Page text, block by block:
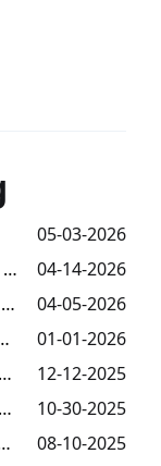
05-03-2026
Podcasts - Filtering Advertisements from Transcripts
04-14-2026
Searching Podcasts - The First Step Towards Trends Analysis
04-05-2026
Tokens from Audio -- Part 3
01-01-2026
Document Intake and Embedding for Semantic Search -- Part 2
12-12-2025
Document Intake and Embedding for Semantic Search -- Part 1
10-30-2025
for Speech-To-Text
08-10-2025